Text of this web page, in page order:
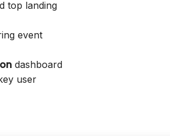
top landing
event
dashboard
user